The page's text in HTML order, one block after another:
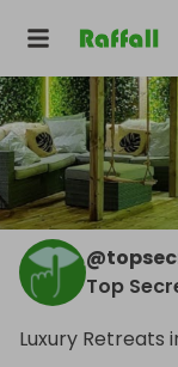
@
Top
Luxury Retreats